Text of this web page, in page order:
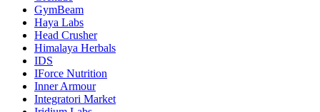
GymBeam
Haya Labs
Head Crusher
Himalaya Herbals
IDS
IForce Nutrition
Inner Armour
Integratori Market